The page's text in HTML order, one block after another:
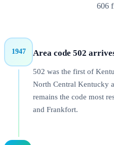
606
1947 Area code 502
502 was the first of
North Central Kentucky
remains the code most
and Frankfort.